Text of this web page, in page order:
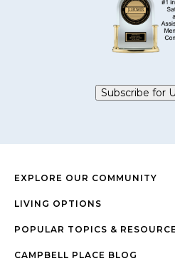
Subscribe for
EXPLORE OUR COMMUNITY
LIVING OPTIONS
POPULAR TOPICS &
CAMPBELL PLACE BLOG